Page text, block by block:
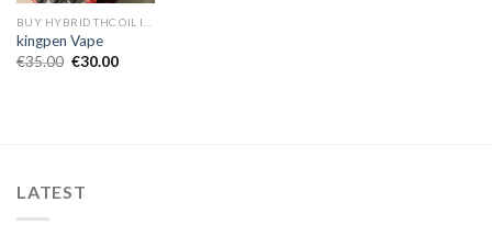
kingpen Vape
€35.00 Original
€30.00Current
LATEST